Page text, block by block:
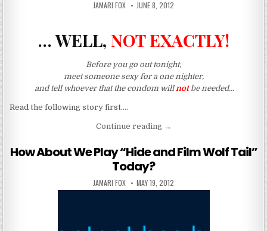
AUTHOR:
JAMARI FOX PUBLISHED DATE:
JUNE 8, 2012
… WELL, NOT EXACTLY!
Before you go out tonight,
meet someone sexy for a one nighter,
and tell whoever that the condom willnotbe needed…
Read the following story first….
Continue reading“There Is A Cure For HIV
→
How About We Play “Hide and Film Wolf Tail”
Today?
AUTHOR:
JAMARI FOX PUBLISHED DATE:
MAY 19, 2012